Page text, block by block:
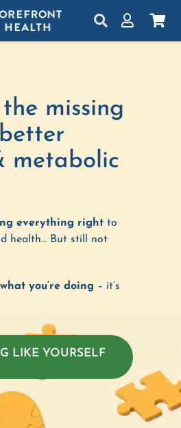
missing
metabolic
everything right to
health… But still not
you’re doing – it’s
LIKE YOURSELF